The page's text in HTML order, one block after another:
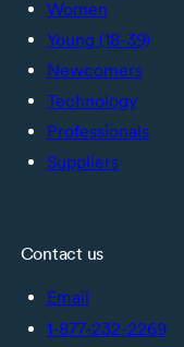
Women
Young (18-39)
Newcomers
Technology
Professionals
Suppliers
Contact us
Email
1-877-232-2269